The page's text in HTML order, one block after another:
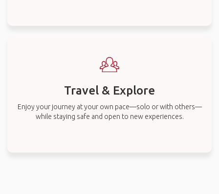
Travel & Explore
Enjoy your journey at your own pace—solo or with others—
while staying safe and open to new experiences.